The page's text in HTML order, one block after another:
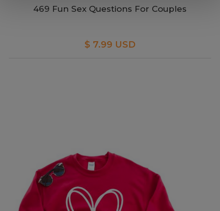
469 Fun Sex Questions For Couples
$ 7.99 USD